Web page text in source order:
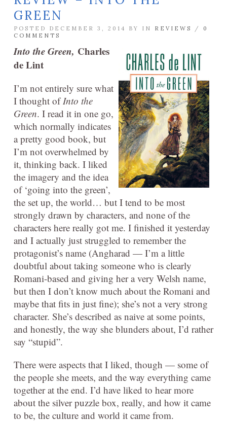
GREEN
POSTED DECEMBER 3, 2014 BY IN REVIEWS / 0
COMMENTS
Into the Green, Charles
de Lint
I’m not entirely sure what
I thought ofInto the
Green. I read it in one go,
which normally indicates
a pretty good book, but
I’m not overwhelmed by
it, thinking back. I liked
the imagery and the idea
of ‘going into the green’,
the set up, the world… but I tend to be most
strongly drawn by characters, and none of the
characters here really got me. I finished it yesterday
and I actually just struggled to remember the
protagonist’s name (Angharad — I’m a little
doubtful about taking someone who is clearly
Romani-based and giving her a very Welsh name,
but then I don’t know much about the Romani and
maybe that fits in just fine); she’s not a very strong
character. She’s described as naive at some points,
and honestly, the way she blunders about, I’d rather
say “stupid”.
There were aspects that I liked, though — some of
the people she meets, and the way everything came
together at the end. I’d have liked to hear more
about the silver puzzle box, really, and how it came
to be, the culture and world it came from.